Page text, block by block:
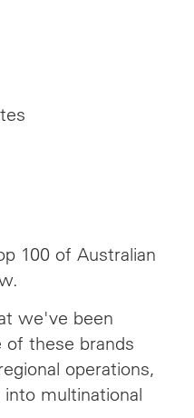
100 of Australian
we've been
of these brands
operations,
multinational